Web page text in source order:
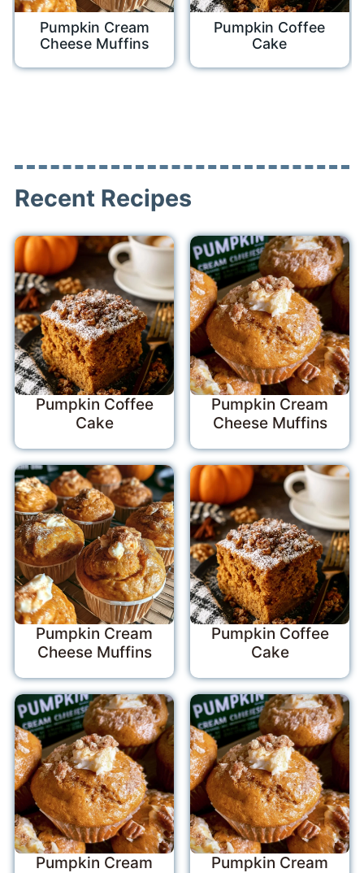
Pumpkin Cream
Cheese Muffins
Pumpkin Coffee
Cake
Recent Recipes
Pumpkin Coffee
Cake
Pumpkin Cream
Cheese Muffins
Pumpkin Cream
Cheese Muffins
Pumpkin Coffee
Cake
Pumpkin Cream
Pumpkin Cream